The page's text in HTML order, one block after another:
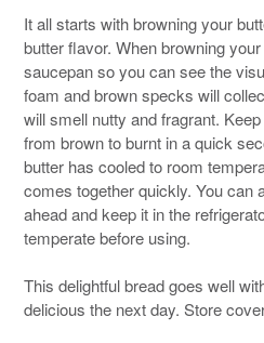
It all starts with browning your
butter flavor. When browning
saucepan so you can see the
foam and brown specks will
will smell nutty and fragrant.
from brown to burnt in a quick
butter has cooled to room
comes together quickly. You can
ahead and keep it in the
temperate before using.
This delightful bread goes well
delicious the next day. Store